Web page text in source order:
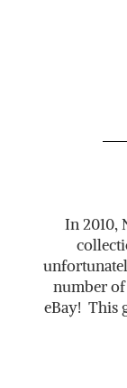
In 2010,
number of
eBay! This